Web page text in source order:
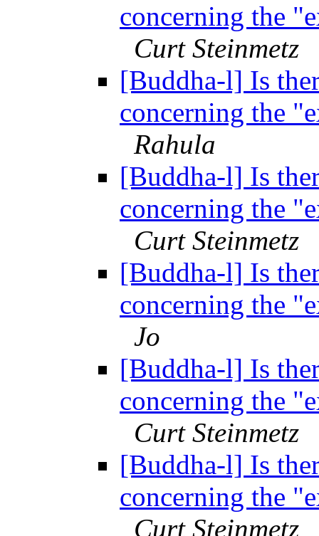
concerning the
Curt Steinmetz
[Buddha-l] Is
concerning the
Rahula
[Buddha-l] Is
concerning the
Curt Steinmetz
[Buddha-l] Is
concerning the
Jo
[Buddha-l] Is
concerning the
Curt Steinmetz
[Buddha-l] Is
concerning the
Curt Steinmetz